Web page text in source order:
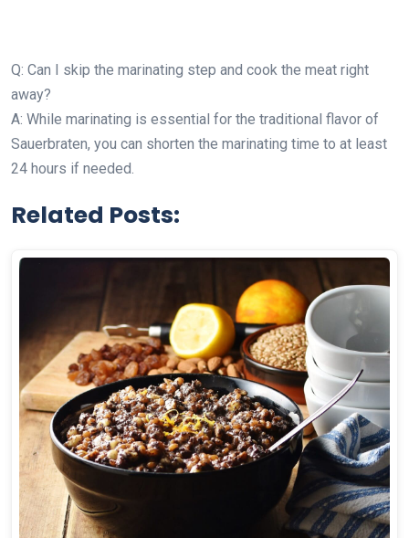
Q: Can I skip the marinating step and cook the meat right
away?
A: While marinating is essential for the traditional flavor of
Sauerbraten, you can shorten the marinating time to at least
24 hours if needed.
Related Posts: